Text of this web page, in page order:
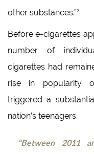
other substances.”2
Before e-cigarettes
number of
cigarettes had
rise in popularity
triggered a
nation’s teenagers.
“Between 2011